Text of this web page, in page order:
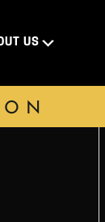
US